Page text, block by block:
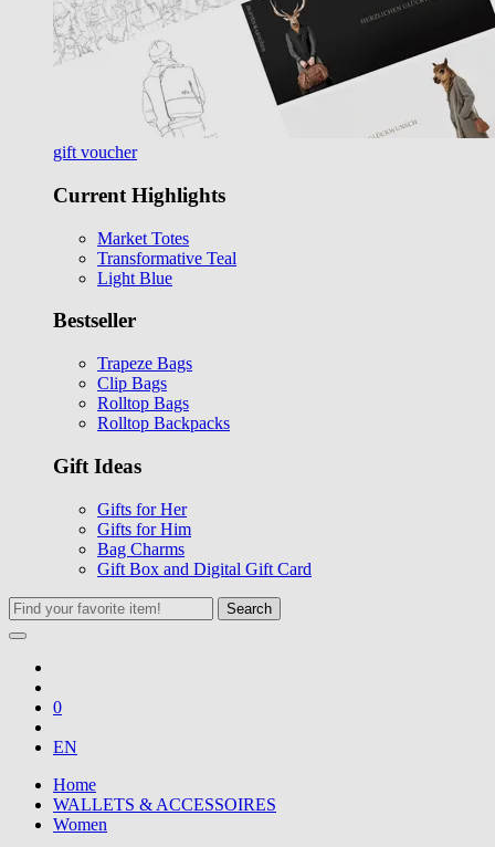
gift voucher
Current Highlights
Market Totes
Transformative Teal
Light Blue
Bestseller
Trapeze Bags
Clip Bags
Rolltop Bags
Rolltop Backpacks
Gift Ideas
Gifts for Her
Gifts for Him
Bag Charms
Gift Box and Digital Gift Card
Search
0
EN
Home
WALLETS & ACCESSOIRES
Women